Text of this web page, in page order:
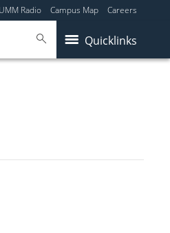
Radio Campus Map Careers
Quicklinks